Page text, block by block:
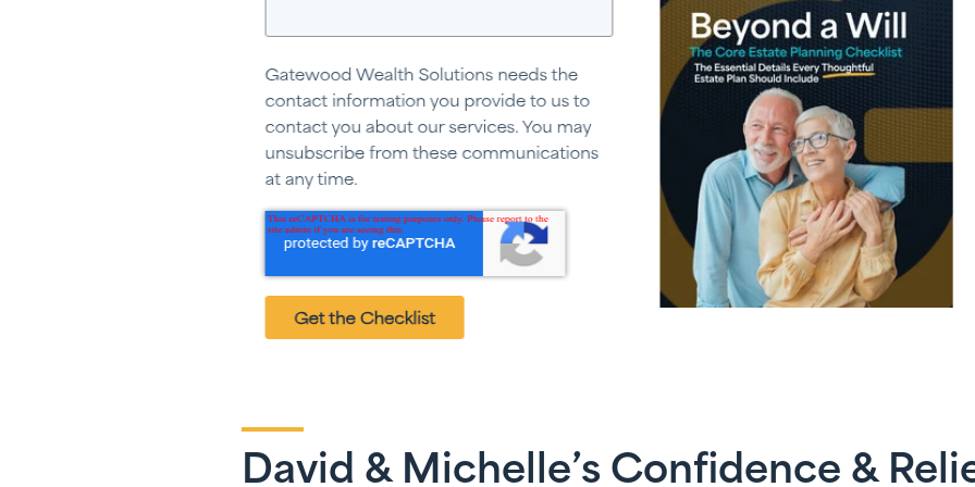
David & Michelle’s Confidence &